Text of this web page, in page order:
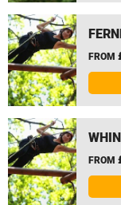
FROM
FROM